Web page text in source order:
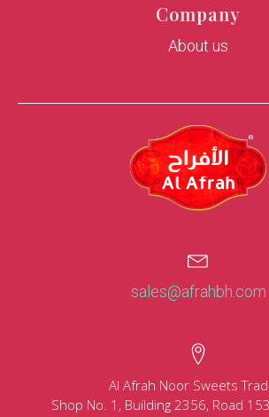
Company
About us
sales@afrahbh.com
Al Afrah Noor Sweets
Shop No. 1, Building 2356, Road